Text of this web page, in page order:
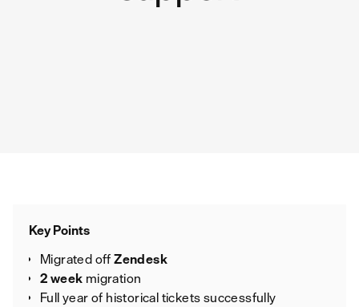
Key Points
Migrated offZendesk
2 week migration
Full year of historical tickets successfully